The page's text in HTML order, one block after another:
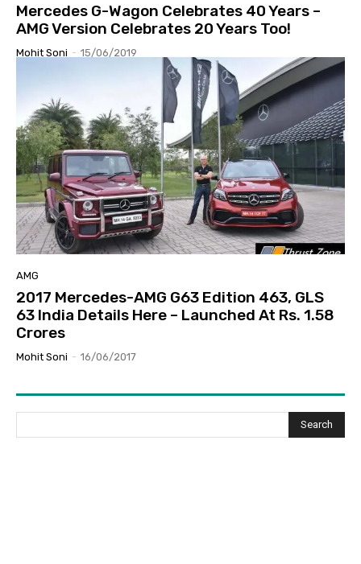
Mercedes G-Wagon Celebrates 40 Years –
AMG Version Celebrates 20 Years Too!
Mohit Soni - 15/06/2019
AMG
2017 Mercedes-AMG G63 Edition 463, GLS
63 India Details Here – Launched At Rs. 1.58
Crores
Mohit Soni - 16/06/2017
Search